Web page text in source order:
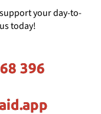
your day-to-
today!
396